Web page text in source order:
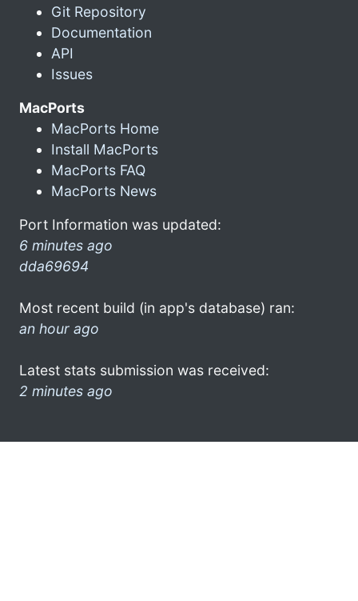
Git Repository
Documentation
API
Issues
MacPorts
MacPorts Home
Install MacPorts
MacPorts FAQ
MacPorts News
Port Information was updated:
6 minutes ago
dda69694
Most recent build (in app's database) ran:
an hour ago
Latest stats submission was received:
2 minutes ago